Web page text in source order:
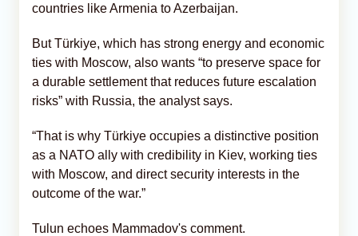
countries like Armenia to Azerbaijan.
But Türkiye, which has strong energy and economic
ties with Moscow, also wants “to preserve space for
a durable settlement that reduces future escalation
risks” with Russia, the analyst says.
“That is why Türkiye occupies a distinctive position
as a NATO ally with credibility in Kiev, working ties
with Moscow, and direct security interests in the
outcome of the war.”
Tulun echoes Mammadov's comment.